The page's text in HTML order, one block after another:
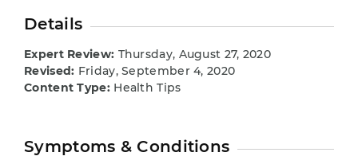
Details
Expert Review: Thursday, August 27, 2020
Revised: Friday, September 4, 2020
Content Type:Health Tips
Symptoms & Conditions